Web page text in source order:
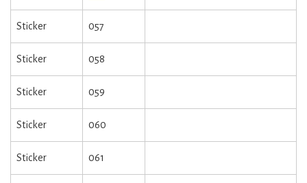
Sticker 057
Sticker 058
Sticker 059
Sticker 060
Sticker 061